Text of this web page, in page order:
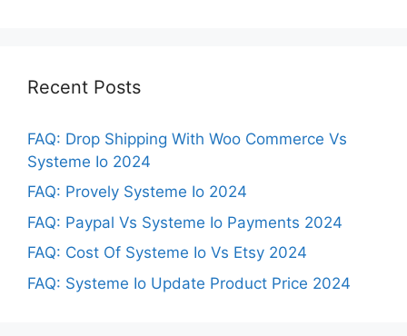
Recent Posts
FAQ: Drop Shipping With Woo Commerce Vs
Systeme Io 2024
FAQ: Provely Systeme Io 2024
FAQ: Paypal Vs Systeme Io Payments 2024
FAQ: Cost Of Systeme Io Vs Etsy 2024
FAQ: Systeme Io Update Product Price 2024